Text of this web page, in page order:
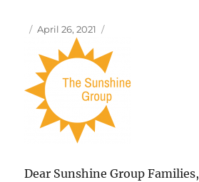
Author
Posted
April 26, 2021
Dear Sunshine Group Families,